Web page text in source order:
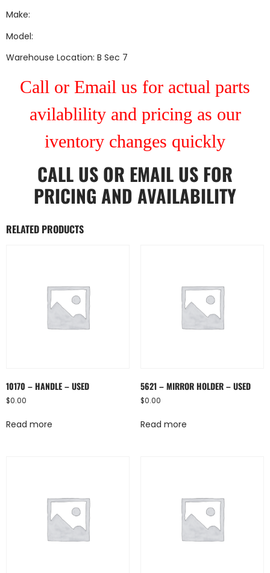
Make:
Model:
Warehouse Location: B Sec 7
Call or Email us for actual parts
avilablility and pricing as our
iventory changes quickly
CALL US OR EMAIL US FOR
PRICING AND AVAILABILITY
RELATED PRODUCTS
10170 – HANDLE – USED
$0.00
Read more
5621 – MIRROR HOLDER – USED
$0.00
Read more